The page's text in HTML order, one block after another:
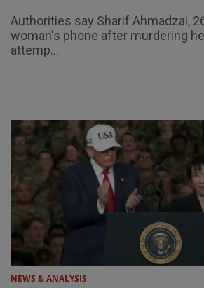
Authorities say Sharif Ahmadzai,
woman's phone after murdering
attemp...
NEWS & ANALYSIS